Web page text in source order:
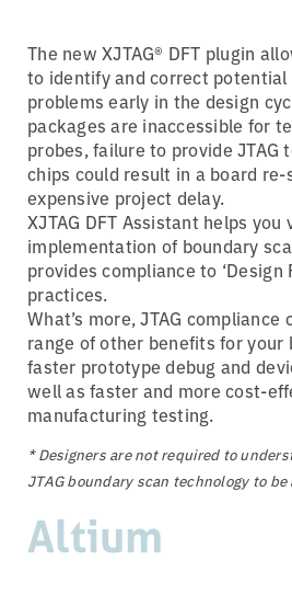
The new XJTAG® DFT plugin
to identify and correct potential
problems early in the design
packages are inaccessible for
probes, failure to provide JTAG
chips could result in a board re-
expensive project delay.
XJTAG DFT Assistant helps
implementation of boundary
provides compliance to ‘Design
practices.
What’s more, JTAG compliance
range of other benefits for your
faster prototype debug and
well as faster and more cost-
manufacturing testing.
* Designers are not required to
JTAG boundary scan technology to
Altium